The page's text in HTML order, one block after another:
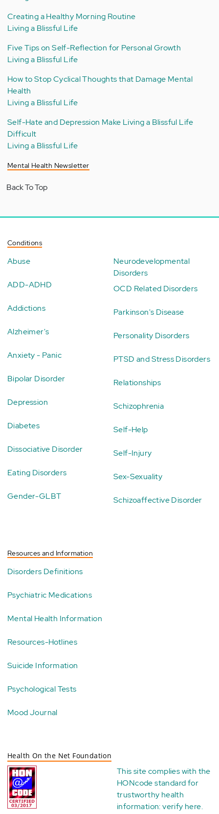
Creating a Healthy Morning Routine
Living a Blissful Life
Five Tips on Self-Reflection for Personal Growth
Living a Blissful Life
How to Stop Cyclical Thoughts that Damage Mental
Health
Living a Blissful Life
Self-Hate and Depression Make Living a Blissful Life
Difficult
Living a Blissful Life
Mental Health Newsletter
Back To Top
Conditions
Abuse
ADD-ADHD
Addictions
Alzheimer's
Anxiety - Panic
Bipolar Disorder
Depression
Diabetes
Dissociative Disorder
Eating Disorders
Gender-GLBT
Neurodevelopmental
Disorders
OCD Related Disorders
Parkinson's Disease
Personality Disorders
PTSD and Stress Disorders
Relationships
Schizophrenia
Self-Help
Self-Injury
Sex-Sexuality
Schizoaffective Disorder
Resources and Information
Disorders Definitions
Psychiatric Medications
Mental Health Information
Resources-Hotlines
Suicide Information
Psychological Tests
Mood Journal
Health On the Net Foundation
This site complies with the
HONcode standard for
trustworthy health
information:verify here.